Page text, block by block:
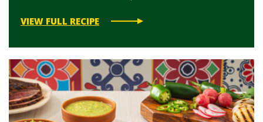
VIEW FULL RECIPE